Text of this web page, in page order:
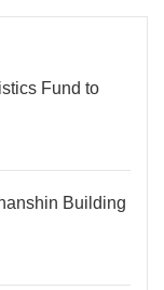
Fund to
Building